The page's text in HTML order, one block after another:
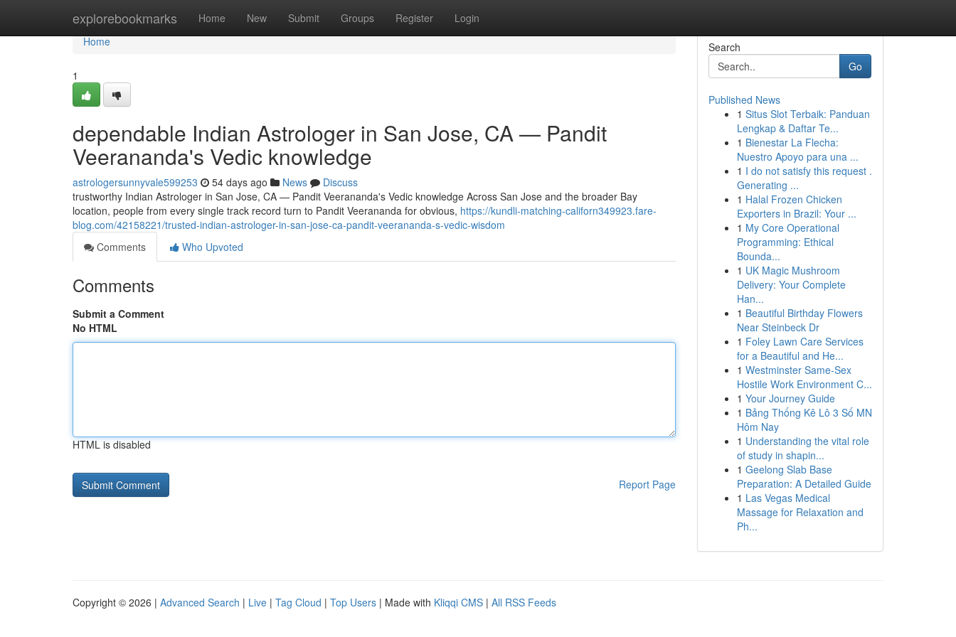
explorebookmarks Home New Submit Groups Register Login
Home
Home
1
dependable Indian Astrologer in San Jose, CA — Pandit
Veerananda's Vedic knowledge
astrologersunnyvale599253 54 days ago News
Discuss
trustworthy Indian Astrologer in San Jose, CA — Pandit Veerananda's Vedic knowledge Across San Jose and the broader Bay
location, people from every single track record turn to Pandit Veerananda for obvious, https://kundli-matching-californ349923.fare-
blog.com/42158221/trusted-indian-astrologer-in-san-jose-ca-pandit-veerananda-s-vedic-wisdom
Comments
Who Upvoted
Comments
Submit a Comment
No HTML
HTML is disabled
Report Page
Search
Go
Published News
1 Situs Slot Terbaik: Panduan
Lengkap & Daftar Te...
1 Bienestar La Flecha:
Nuestro Apoyo para una ...
1 I do not satisfy this request .
Generating ...
1 Halal Frozen Chicken
Exporters in Brazil: Your ...
1 My Core Operational
Programming: Ethical
Bounda...
1 UK Magic Mushroom
Delivery: Your Complete
Han...
1 Beautiful Birthday Flowers
Near Steinbeck Dr
1 Foley Lawn Care Services
for a Beautiful and He...
1 Westminster Same-Sex
Hostile Work Environment C...
1 Your Journey Guide
1 Bảng Thống Kê Lô 3 Số MN
Hôm Nay
1 Understanding the vital role
of study in shapin...
1 Geelong Slab Base
Preparation: A Detailed Guide
1 Las Vegas Medical
Massage for Relaxation and
Ph...
Copyright © 2026 | Advanced Search | Live | Tag Cloud | Top Users | Made with Kliqqi CMS | All RSS Feeds